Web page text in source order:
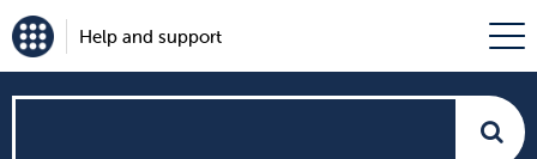
Help and support